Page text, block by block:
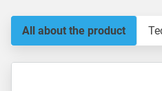
All about the product